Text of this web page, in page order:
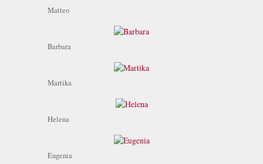
Matteo
Barbara
Martika
Helena
Eugenia